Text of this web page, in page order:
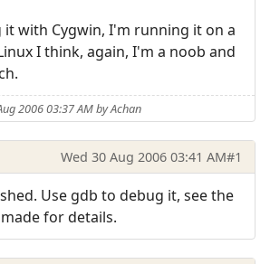
with Cygwin, I'm running it on a
I think, again, I'm a noob and
2006 03:37 AM by Achan
Wed 30 Aug 2006 03:41 AM#1
Use gdb to debug it, see the
for details.